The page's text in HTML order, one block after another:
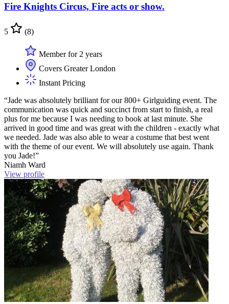
Fire Knights Circus, Fire acts or show.
5 (8)
Member for 2 years
Covers Greater London
Instant Pricing
“Jade was absolutely brilliant for our 800+ Girlguiding event. The
communication was quick and succinct from start to finish, a real
plus for me because I was needing to book at last minute. She
arrived in good time and was great with the children - exactly what
we needed. Jade was also able to wear a costume that best went
with the theme of our event. We will absolutely use again. Thank
you Jade!”
Niamh Ward
View profile